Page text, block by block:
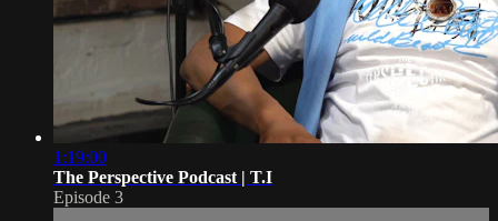
1:19:00
The Perspective Podcast | T.I
Episode 3